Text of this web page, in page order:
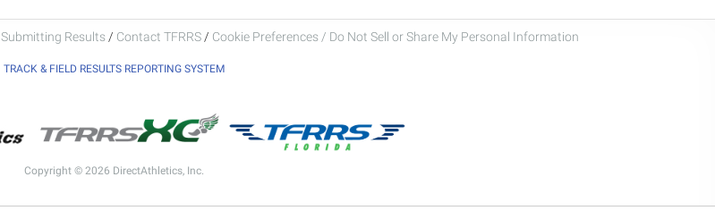
Submitting Results / Contact TFRRS / Cookie Preferences / Do Not Sell or Share My Personal Information
TRACK & FIELD RESULTS REPORTING SYSTEM
Copyright © 2026 DirectAthletics, Inc.